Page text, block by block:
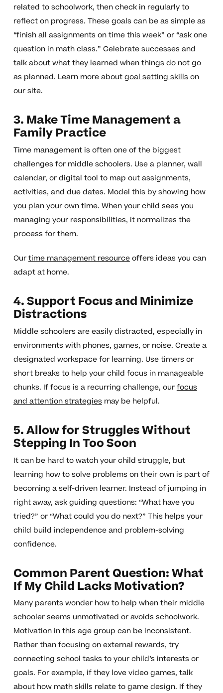
related to schoolwork, then check in regularly to
reflect on progress. These goals can be as simple as
“finish all assignments on time this week” or “ask one
question in math class.” Celebrate successes and
talk about what they learned when things do not go
as planned. Learn more aboutgoal setting skillson
our site.
3. Make Time Management a
Family Practice
Time management is often one of the biggest
challenges for middle schoolers. Use a planner, wall
calendar, or digital tool to map out assignments,
activities, and due dates. Model this by showing how
you plan your own time. When your child sees you
managing your responsibilities, it normalizes the
process for them.
Ourtime management resourceoffers ideas you can
adapt at home.
4. Support Focus and Minimize
Distractions
Middle schoolers are easily distracted, especially in
environments with phones, games, or noise. Create a
designated workspace for learning. Use timers or
short breaks to help your child focus in manageable
chunks. If focus is a recurring challenge, ourfocus
and attention strategiesmay be helpful.
5. Allow for Struggles Without
Stepping In Too Soon
It can be hard to watch your child struggle, but
learning how to solve problems on their own is part of
becoming a self-driven learner. Instead of jumping in
right away, ask guiding questions: “What have you
tried?” or “What could you do next?” This helps your
child build independence and problem-solving
confidence.
Common Parent Question: What
If My Child Lacks Motivation?
Many parents wonder how to help when their middle
schooler seems unmotivated or avoids schoolwork.
Motivation in this age group can be inconsistent.
Rather than focusing on external rewards, try
connecting school tasks to your child’s interests or
goals. For example, if they love video games, talk
about how math skills relate to game design. If they